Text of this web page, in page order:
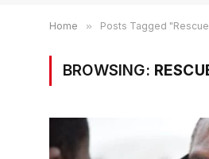
Home » Posts Tagged
BROWSING: